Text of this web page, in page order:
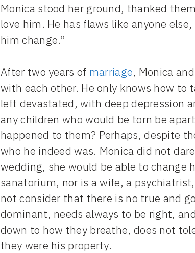
Monica stood her ground, thanked
love him. He has flaws like anyone
him change.”
After two years of marriage, Monica
with each other. He only knows how to
left devastated, with deep depression
any children who would be torn be
happened to them? Perhaps, despite
who he indeed was. Monica did not
wedding, she would be able to change
sanatorium, nor is a wife, a
not consider that there is no true and
dominant, needs always to be right,
down to how they breathe, does not
they were his property.